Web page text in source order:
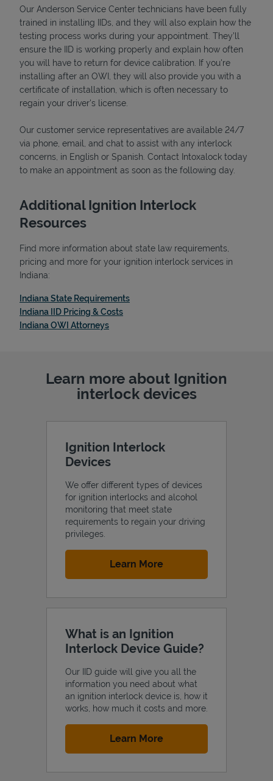
Pricing
Our Anderson Service Center technicians have been fully
trained in installing IIDs, and they will also explain how the
testing process works during your appointment. They’ll
ensure the IID is working properly and explain how often
you will have to return for device calibration. If you're
installing after an OWI, they will also provide you with a
certificate of installation, which is often necessary to
regain your driver's license.
Our customer service representatives are available 24/7
via phone, email, and chat to assist with any interlock
concerns, in English or Spanish. Contact Intoxalock today
to make an appointment as soon as the following day.
Additional Ignition Interlock
Resources
Find more information about state law requirements,
pricing and more for your ignition interlock services in
Indiana:
Indiana State RequirementsLink Opens in New Tab
Indiana IID Pricing & CostsLink Opens in New Tab
Indiana OWI AttorneysLink Opens in New Tab
Learn more about Ignition
interlock devices
Ignition Interlock
Devices
We offer different types of devices
for ignition interlocks and alcohol
monitoring that meet state
requirements to regain your driving
privileges.
Learn MoreLink Opens in New Tab
What is an Ignition
Interlock Device Guide?
Our IID guide will give you all the
information you need about what
an ignition interlock device is, how it
works, how much it costs and more.
Learn MoreLink Opens in New Tab